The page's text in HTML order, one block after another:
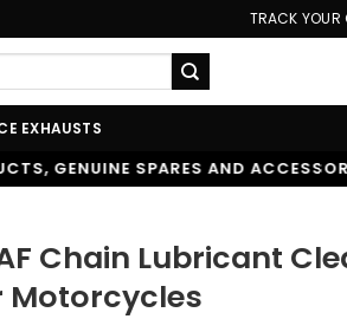
TRACK YOUR
EXHAUSTS
ACCESSORIES | 🔥 TRUSTED
Chain Lubricant
Motorcycles